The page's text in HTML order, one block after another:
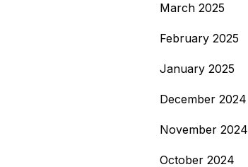
March 2025
February 2025
January 2025
December 2024
November 2024
October 2024